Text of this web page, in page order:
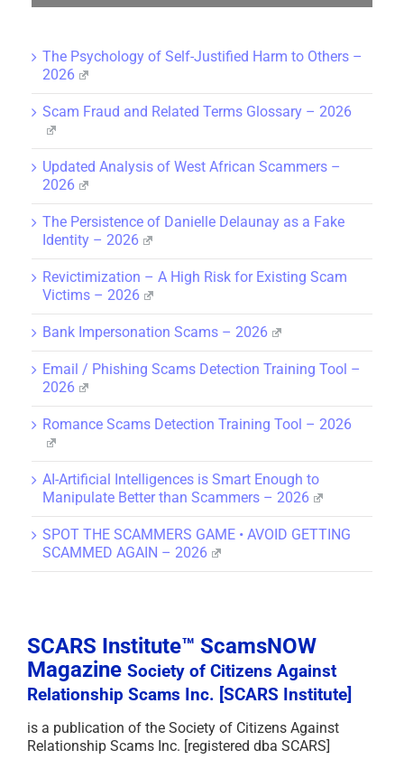
The Psychology of Self-Justified Harm to Others –
2026
Scam Fraud and Related Terms Glossary – 2026
Updated Analysis of West African Scammers –
2026
The Persistence of Danielle Delaunay as a Fake
Identity – 2026
Revictimization – A High Risk for Existing Scam
Victims – 2026
Bank Impersonation Scams – 2026
Email / Phishing Scams Detection Training Tool –
2026
Romance Scams Detection Training Tool – 2026
AI-Artificial Intelligences is Smart Enough to
Manipulate Better than Scammers – 2026
SPOT THE SCAMMERS GAME • AVOID GETTING
SCAMMED AGAIN – 2026
SCARS Institute™ ScamsNOW
Magazine Society of Citizens Against
Relationship Scams Inc. [SCARS Institute]
is a publication of the Society of Citizens Against
Relationship Scams Inc. [registered dba SCARS]